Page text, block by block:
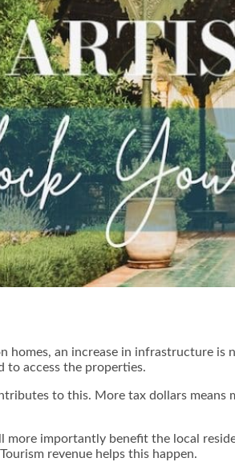
an increase in infrastructure
to access the properties.
to this. More tax dollars means
importantly benefit the local
revenue helps this happen.